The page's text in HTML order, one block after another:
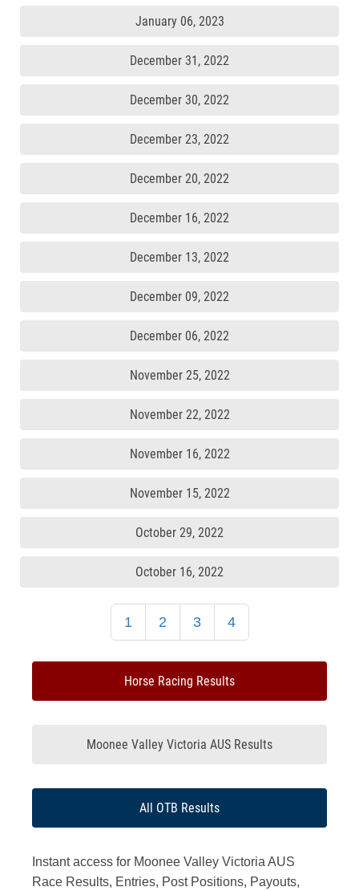
January 06, 2023
December 31, 2022
December 30, 2022
December 23, 2022
December 20, 2022
December 16, 2022
December 13, 2022
December 09, 2022
December 06, 2022
November 25, 2022
November 22, 2022
November 16, 2022
November 15, 2022
October 29, 2022
October 16, 2022
1 2 3 4
Horse Racing Results
Moonee Valley Victoria AUS Results
All OTB Results
Instant access for Moonee Valley Victoria AUS
Race Results, Entries, Post Positions, Payouts,